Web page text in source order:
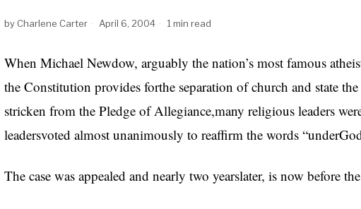
by Charlene Carter April 6, 2004 1 min read
When Michael Newdow, arguably the nation’s most famous
the Constitution provides forthe separation of church and state
stricken from the Pledge of Allegiance,many religious leaders
leadersvoted almost unanimously to reaffirm the words
The case was appealed and nearly two yearslater, is now before